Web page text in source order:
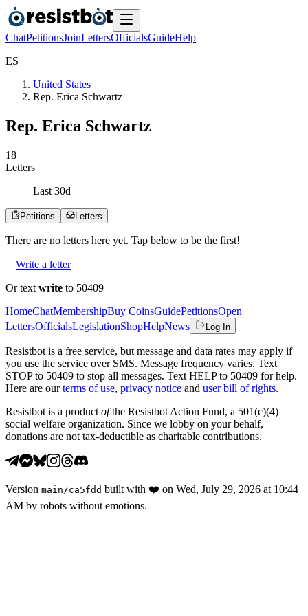
ChatPetitionsJoinLettersOfficialsGuideHelp
ES
United States
Rep. Erica Schwartz
Rep. Erica Schwartz
18
Letters
Last 30d
Petitions Letters
There are no letters here yet. Tap below to be the first!
Write a letter
Or text write to 50409
HomeChatMembershipBuy CoinsGuidePetitionsOpen
LettersOfficialsLegislationShopHelpNews Log In
Resistbot is a free service, but message and data rates may apply if
you use the service over SMS. Message frequency varies. Text
STOP to 50409 to stop all messages. Text HELP to 50409 for help.
Here are our terms of use, privacy notice and user bill of rights.
Resistbot is a product ofthe Resistbot Action Fund, a 501(c)(4)
social welfare organization. Since we lobby on your behalf,
donations are not tax-deductible as charitable contributions.
Version main /ca5fdd built with ❤️ on Wed, July 29, 2026 at 10:44
AM by robots without emotions.